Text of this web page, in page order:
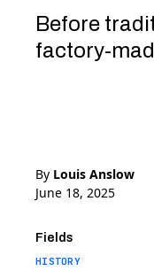
Before
factory-
By Louis Anslow
June 18, 2025
Fields
HISTORY